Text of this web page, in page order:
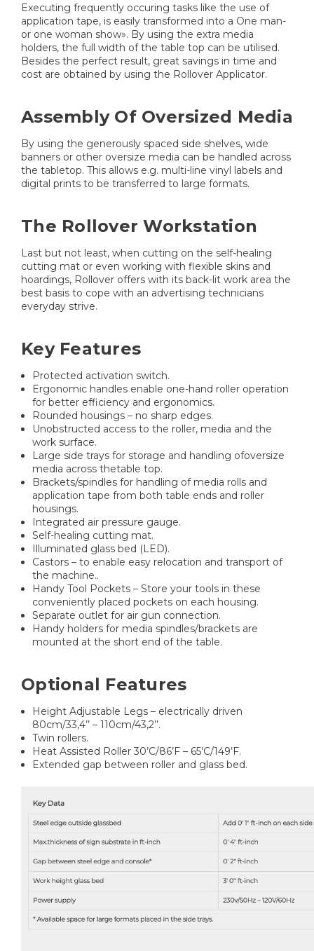
Executing frequently occuring tasks like the use of
application tape, is easily transformed into a One man-
or one woman show». By using the extra media
holders, the full width of the table top can be utilised.
Besides the perfect result, great savings in time and
cost are obtained by using the Rollover Applicator.
Assembly Of Oversized Media
By using the generously spaced side shelves, wide
banners or other oversize media can be handled across
the tabletop. This allows e.g. multi-line vinyl labels and
digital prints to be transferred to large formats.
The Rollover Workstation
Last but not least, when cutting on the self-healing
cutting mat or even working with flexible skins and
hoardings, Rollover offers with its back-lit work area the
best basis to cope with an advertising technicians
everyday strive.
Key Features
Protected activation switch.
Ergonomic handles enable one-hand roller operation
for better efficiency and ergonomics.
Rounded housings – no sharp edges.
Unobstructed access to the roller, media and the
work surface.
Large side trays for storage and handling ofoversize
media across thetable top.
Brackets/spindles for handling of media rolls and
application tape from both table ends and roller
housings.
Integrated air pressure gauge.
Self-healing cutting mat.
Illuminated glass bed (LED).
Castors – to enable easy relocation and transport of
the machine..
Handy Tool Pockets – Store your tools in these
conveniently placed pockets on each housing.
Separate outlet for air gun connection.
Handy holders for media spindles/brackets are
mounted at the short end of the table.
Optional Features
Height Adjustable Legs – electrically driven
80cm/33,4’’ – 110cm/43,2’’.
Twin rollers.
Heat Assisted Roller 30’C/86’F – 65’C/149’F.
Extended gap between roller and glass bed.